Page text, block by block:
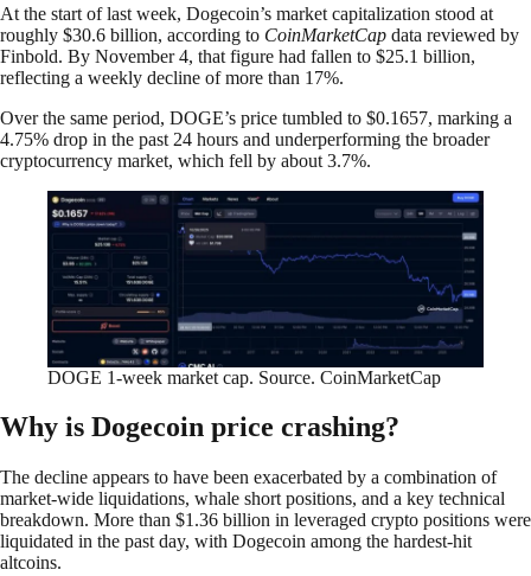
At the start of last week, Dogecoin’s market capitalization stood at
roughly $30.6 billion, according to CoinMarketCap data reviewed by
Finbold. By November 4, that figure had fallen to $25.1 billion,
reflecting a weekly decline of more than 17%.
Over the same period, DOGE’s price tumbled to $0.1657, marking a
4.75% drop in the past 24 hours and underperforming the broader
cryptocurrency market, which fell by about 3.7%.
DOGE 1-week market cap. Source. CoinMarketCap
Why is Dogecoin price crashing?
The decline appears to have been exacerbated by a combination of
market-wide liquidations, whale short positions, and a key technical
breakdown. More than $1.36 billion in leveraged crypto positions were
liquidated in the past day, with Dogecoin among the hardest-hit
altcoins.